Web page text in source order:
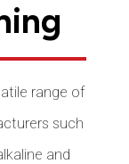
range of
such
and